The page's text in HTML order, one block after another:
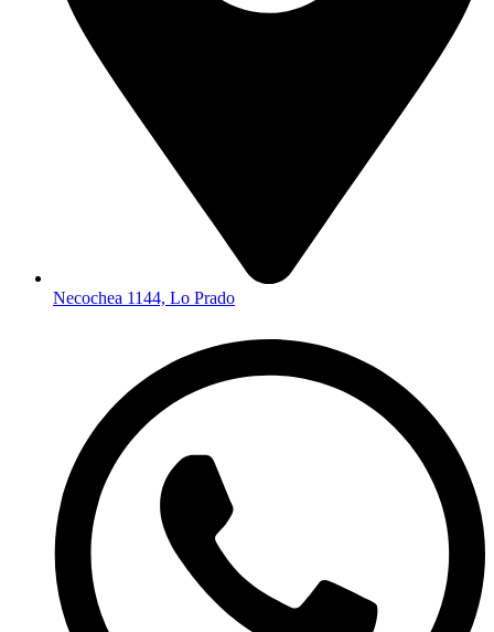
Necochea 1144, Lo Prado